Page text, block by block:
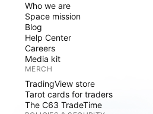
Who we are
Space mission
Blog
Help Center
Careers
Media kit
MERCH
TradingView store
Tarot cards for traders
The C63 TradeTime